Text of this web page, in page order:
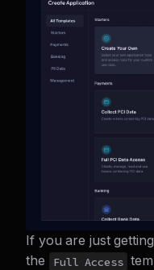
If you are just
the
Full Access